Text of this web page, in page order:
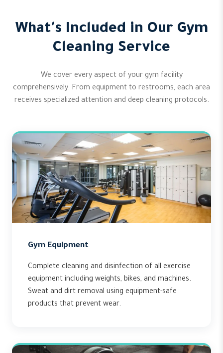
What's Included in Our Gym
Cleaning Service
We cover every aspect of your gym facility
comprehensively. From equipment to restrooms, each area
receives specialized attention and deep cleaning protocols.
Gym Equipment
Complete cleaning and disinfection of all exercise
equipment including weights, bikes, and machines.
Sweat and dirt removal using equipment-safe
products that prevent wear.